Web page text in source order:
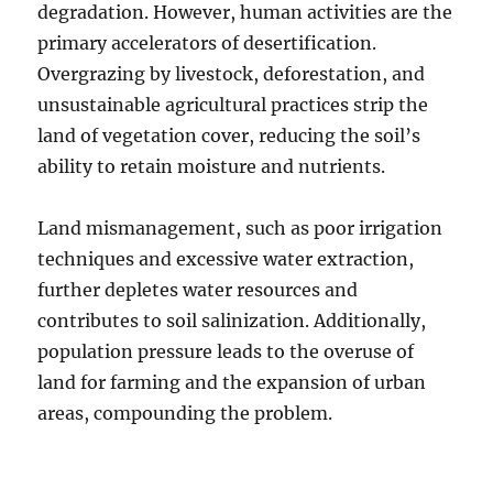
degradation. However, human activities are the
primary accelerators of desertification.
Overgrazing by livestock, deforestation, and
unsustainable agricultural practices strip the
land of vegetation cover, reducing the soil’s
ability to retain moisture and nutrients.
Land mismanagement, such as poor irrigation
techniques and excessive water extraction,
further depletes water resources and
contributes to soil salinization. Additionally,
population pressure leads to the overuse of
land for farming and the expansion of urban
areas, compounding the problem.